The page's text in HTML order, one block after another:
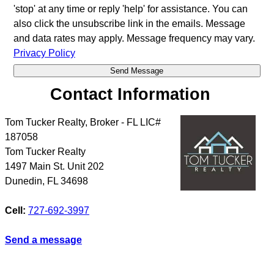
'stop' at any time or reply 'help' for assistance. You can
also click the unsubscribe link in the emails. Message
and data rates may apply. Message frequency may vary.
Privacy Policy
Contact Information
Tom Tucker Realty, Broker - FL LIC#
187058
Tom Tucker Realty
1497 Main St. Unit 202
Dunedin, FL 34698
Cell: 727-692-3997
Send a message